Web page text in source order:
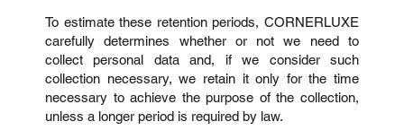
To estimate these retention periods, CORNERLUXE
carefully determines whether or not we need to
collect personal data and, if we consider such
collection necessary, we retain it only for the time
necessary to achieve the purpose of the collection,
unless a longer period is required by law.